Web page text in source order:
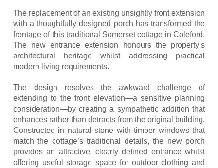
The replacement of an existing unsightly front extension
with a thoughtfully designed porch has transformed the
frontage of this traditional Somerset cottage in Coleford.
The new entrance extension honours the property’s
architectural heritage whilst addressing practical
modern living requirements.
The design resolves the awkward challenge of
extending to the front elevation—a sensitive planning
consideration—by creating a sympathetic addition that
enhances rather than detracts from the original building.
Constructed in natural stone with timber windows that
match the cottage’s traditional details, the new porch
provides an attractive, clearly defined entrance whilst
offering useful storage space for outdoor clothing and